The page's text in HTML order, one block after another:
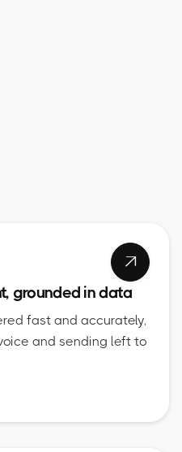

grounded in data
fast and accurately,
and sending left to